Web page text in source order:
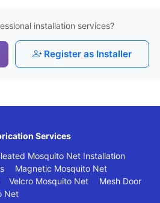
installation services?
Register as Installer
Services
Mosquito Net Installation
Magnetic Mosquito Net
Velcro Mosquito Net
Mesh Door
Net